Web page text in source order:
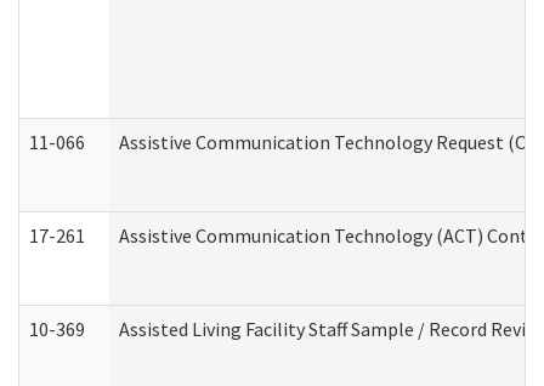
11-066 Assistive Communication Technology Request
17-261 Assistive Communication Technology (ACT)
10-369 Assisted Living Facility Staff Sample / Record